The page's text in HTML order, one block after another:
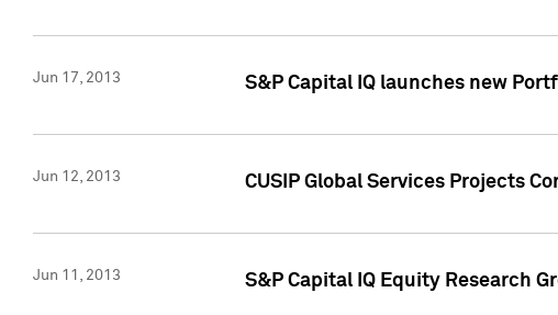
Jun 17, 2013 S&P Capital IQ launches new
Jun 12, 2013 CUSIP Global Services Projects
Jun 11, 2013 S&P Capital IQ Equity Research